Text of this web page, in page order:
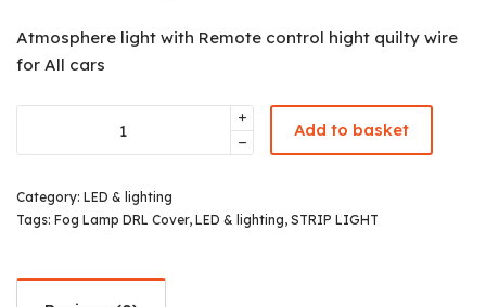
₨1,700.00.
₨1,050.00.
Atmosphere light with Remote control hight quilty wire
for All cars
Add to basket
Category: LED & lighting
Tags: Fog Lamp DRL Cover, LED & lighting, STRIP LIGHT